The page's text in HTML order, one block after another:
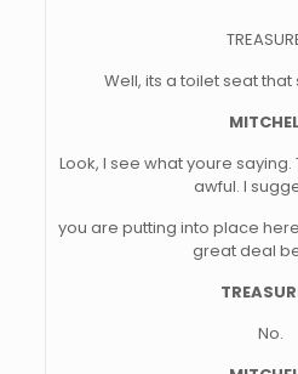
Well, its a toilet seat
Look, I see what youre
awful. I
you are putting into place
great deal
No.